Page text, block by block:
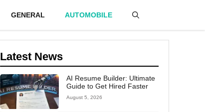
GENERAL AUTOMOBILE
Latest News
AI Resume Builder: Ultimate
Guide to Get Hired Faster
August 5, 2026